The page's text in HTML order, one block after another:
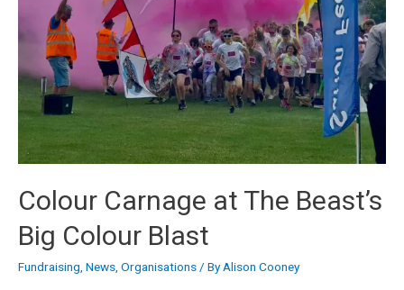
Colour Carnage at The Beast’s
Big Colour Blast
Fundraising News Organisations / ByAlison Cooney